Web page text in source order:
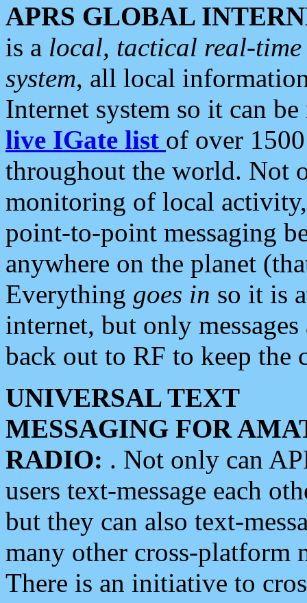
APRS GLOBAL
is a local, tactical real-
system, all local
Internet system so it can
live IGate list of over
throughout the world. Not
monitoring of local
point-to-point messaging
anywhere on the planet
Everything goes in so it is
internet, but only
back out to RF to keep the
UNIVERSAL TEXT
MESSAGING FOR
RADIO: . Not only can
users text-message each
but they can also text-
many other cross-platform
There is an initiative to